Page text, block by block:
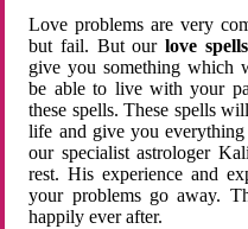
Love problems are very
but fail. But ourlove
give you something which
be able to live with your
these spells. These spells
life and give you
our specialist astrologer
rest. His experience and
your problems go away.
happily ever after.